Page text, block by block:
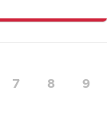
7 8 9